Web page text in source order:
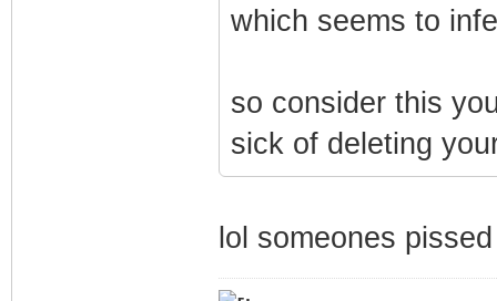
which seems to
so consider this
sick of deleting
lol someones